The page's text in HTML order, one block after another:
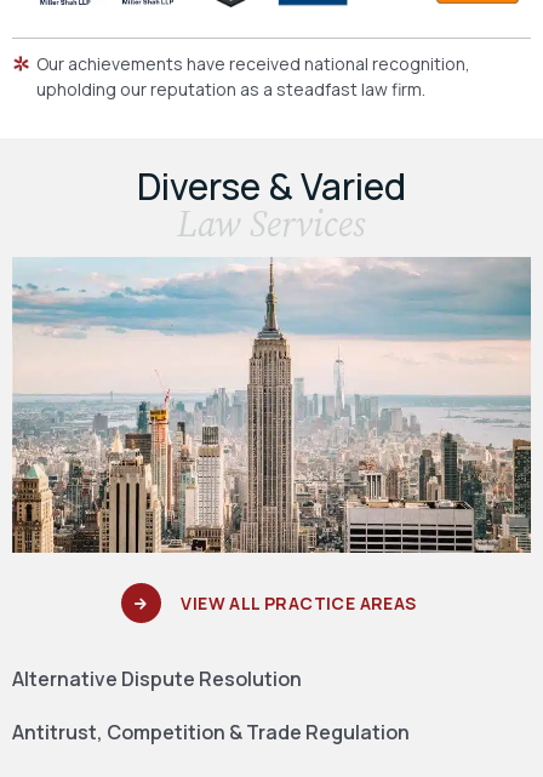
Our achievements have received national recognition,
upholding our reputation as a steadfast law firm.
Diverse & Varied
Law Services
VIEW ALL PRACTICE AREAS
Alternative Dispute Resolution
Antitrust, Competition & Trade Regulation